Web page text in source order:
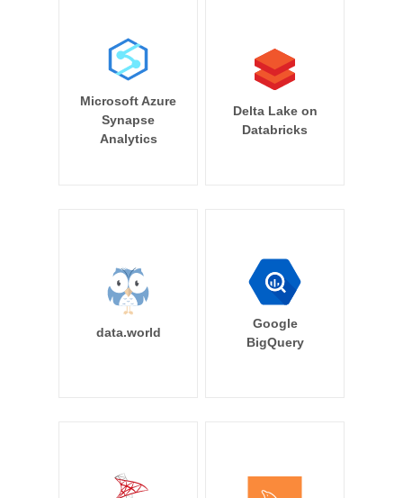
Microsoft Azure
Synapse
Analytics
Delta Lake on
Databricks
data.world
Google
BigQuery